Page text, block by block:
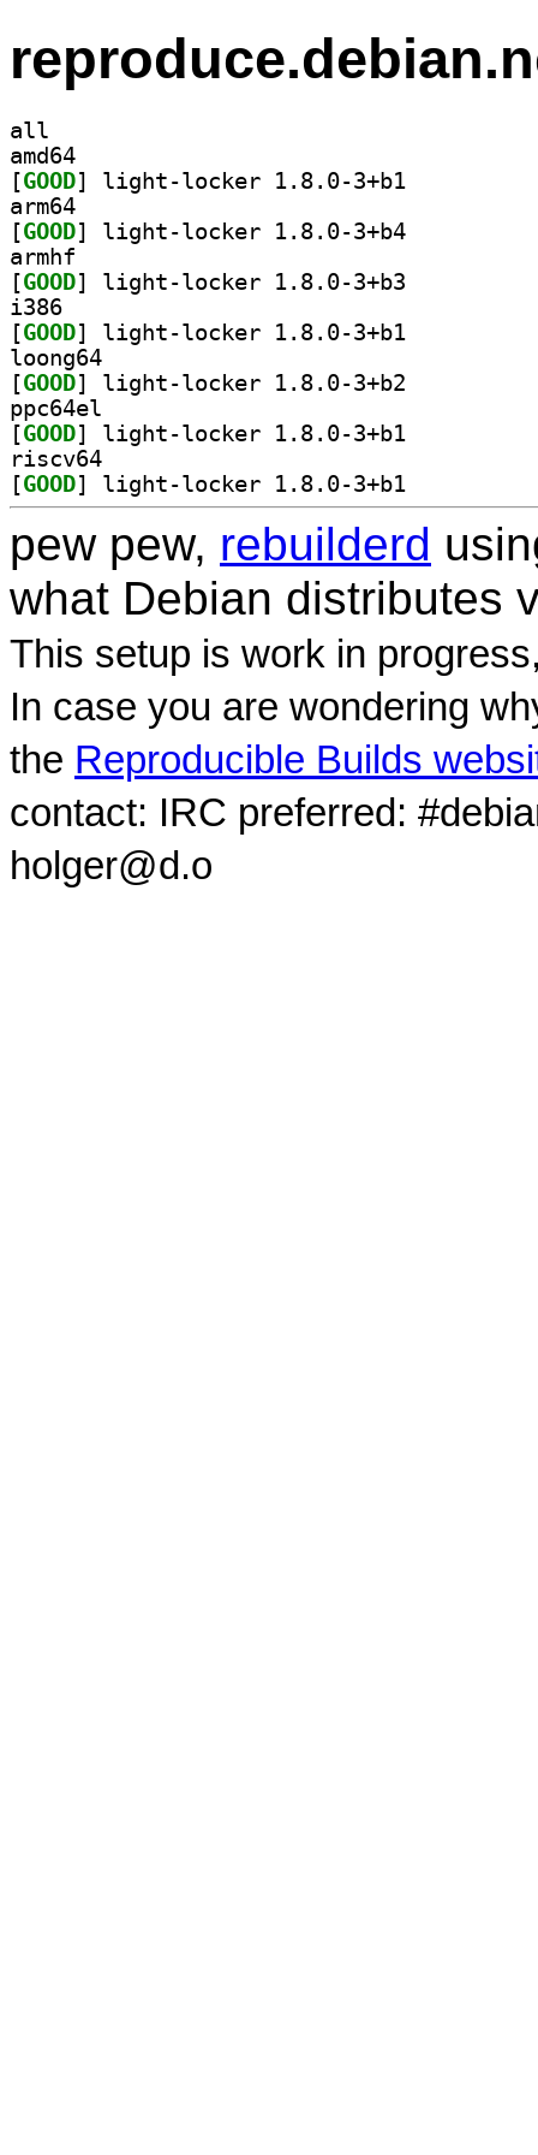
all
amd64
[GOOD
arm64
[GOOD
armhf
[GOOD
i386
[GOOD
loong64
[GOOD
ppc64el
[GOOD
riscv64
[GOOD
pew pew, rebuilderd
what Debian distributes
This setup is work in
In case you are wondering
the Reproducible Builds
contact: IRC preferred:
holger@d.o